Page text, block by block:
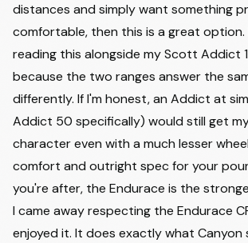
distances and simply want something
comfortable, then this is a great
reading this alongside myScott Addict
because the two ranges answer the
differently. If I'm honest, an Addict at
Addict 50 specifically) would still get
character even with a much lesser
comfort and outright spec for your
you're after, the Endurace is the
I came away respecting the Endurace
enjoyed it. It does exactly what Canyon